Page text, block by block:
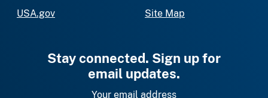
USA.gov
Site Map
Stay connected. Sign up for
email updates.
Your email address